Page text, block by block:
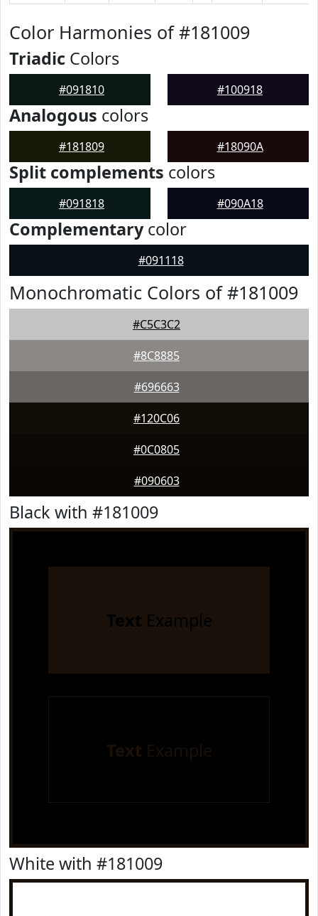
Color Harmonies of #181009
Triadic Colors
#091810 #100918
Analogous colors
#181809 #18090A
Split complements colors
#091818 #090A18
Complementarycolor
#091118
Monochromatic Colors of #181009
#C5C3C2
#8C8885
#696663
#120C06
#0C0805
#090603
Black with #181009
Text Example
Text Example
White with #181009